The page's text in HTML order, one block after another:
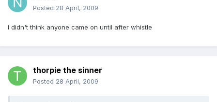
Posted 28 April, 2009
I didn't think anyone came on until after whistle
thorpie the sinner
Posted 28 April, 2009